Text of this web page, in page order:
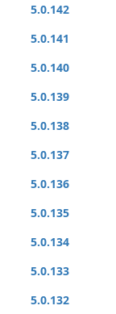
5.0.142
5.0.141
5.0.140
5.0.139
5.0.138
5.0.137
5.0.136
5.0.135
5.0.134
5.0.133
5.0.132